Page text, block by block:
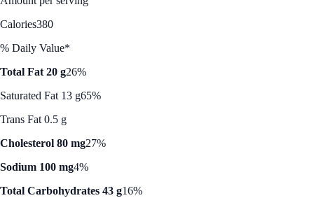
Calories380
% Daily Value*
Total Fat 20 g26%
Saturated Fat 13 g65%
Trans Fat 0.5 g
Cholesterol 80 mg27%
Sodium 100 mg4%
Total Carbohydrates 43 g16%